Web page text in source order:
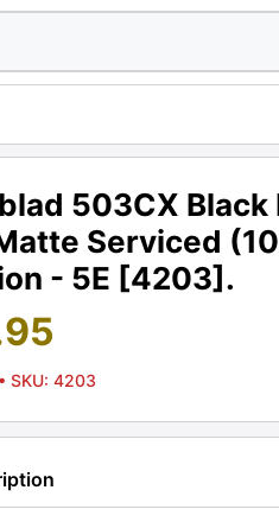
503CX Black
Serviced
- 5E [4203].
• SKU: 4203